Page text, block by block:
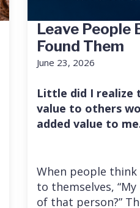
Leave People
Found Them
June 23, 2026
Little did I realize
value to others
added value to
When people
to themselves,
of that person?”